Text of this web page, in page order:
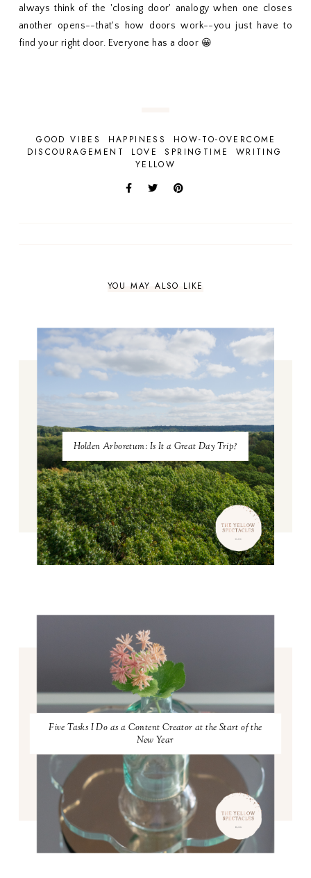
always think of the 'closing door' analogy when one closes
another opens--that's how doors work--you just have to
find your right door. Everyone has a door 😀
GOOD VIBES HAPPINESS
HOW-TO-OVERCOME
DISCOURAGEMENT
LOVE SPRINGTIME
WRITING
YELLOW
YOU MAY ALSO LIKE
Holden Arboretum: Is It a Great Day Trip?
Five Tasks I Do as a Content Creator at the Start of the
New Year